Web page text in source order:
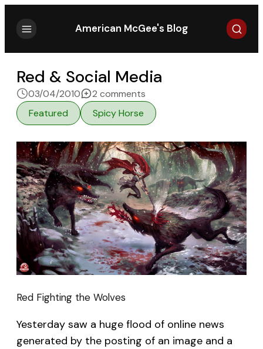
American McGee's Blog Search
Red & Social Media
03/04/2010 2 comments
Featured
Spicy Horse
Red Fighting the Wolves
Yesterday saw a huge flood of online news
generated by the posting of an image and a